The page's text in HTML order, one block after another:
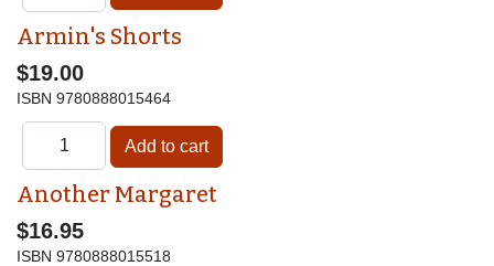
Armin's Shorts
$19.00
ISBN 9780888015464
Another Margaret
$16.95
ISBN 9780888015518